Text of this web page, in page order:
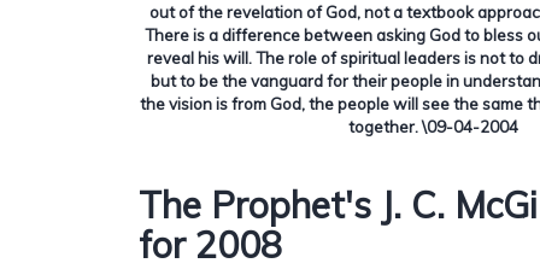
out of the revelation of God, not a textbook
There is a difference between asking God to bless
reveal his will.The role of spiritual leaders is not to
but to be the vanguard for their people in
the vision is from God, the people will see the same
together.\09-04-2004
The Prophet's J. C.
for 2008